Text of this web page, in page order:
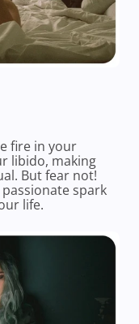
fire in your
libido, making
But fear not!
spark
life.